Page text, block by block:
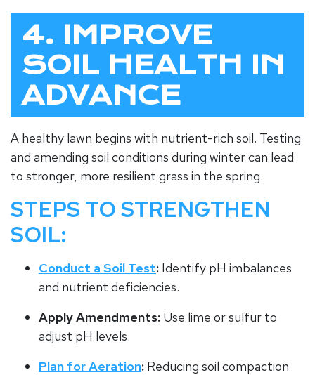
4. IMPROVE
SOIL HEALTH IN
ADVANCE
A healthy lawn begins with nutrient-rich soil. Testing
and amending soil conditions during winter can lead
to stronger, more resilient grass in the spring.
STEPS TO STRENGTHEN
SOIL:
Conduct a Soil Test: Identify pH imbalances
and nutrient deficiencies.
Apply Amendments: Use lime or sulfur to
adjust pH levels.
Plan for Aeration: Reducing soil compaction